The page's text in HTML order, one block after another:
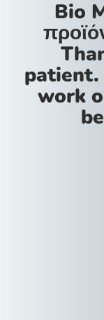
Bio
patient.
work